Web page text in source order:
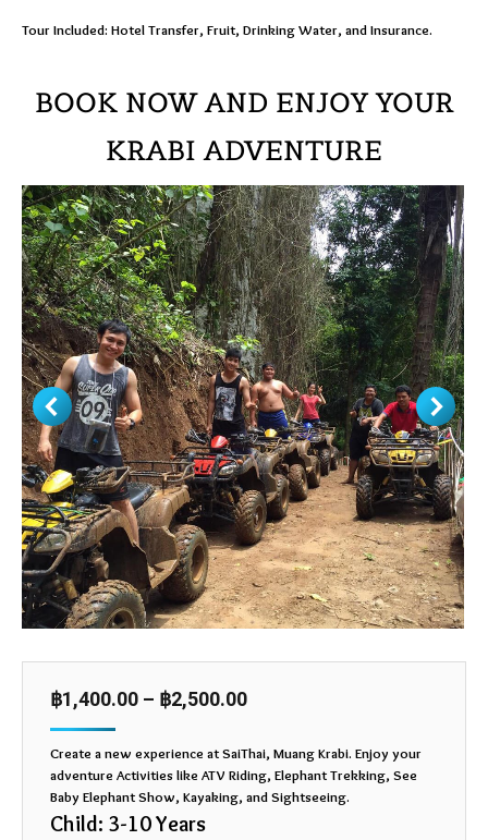
Tour Included: Hotel Transfer, Fruit, Drinking Water, and Insurance.
BOOK NOW AND ENJOY YOUR
KRABI ADVENTURE
฿1,400.00 – ฿2,500.00
Create a new experience at SaiThai, Muang Krabi. Enjoy your
adventure Activities like ATV Riding, Elephant Trekking, See
Baby Elephant Show, Kayaking, and Sightseeing.
Child: 3-10 Years